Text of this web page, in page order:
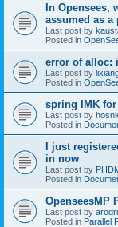
In Opensees,
assumed as
Last post by
Posted in
error of alloc:
Last post by
Posted in
spring IMK
Last post by
Posted in
I just
in now
Last post by
Posted in
OpenseesMP
Last post by
Posted in Parallel